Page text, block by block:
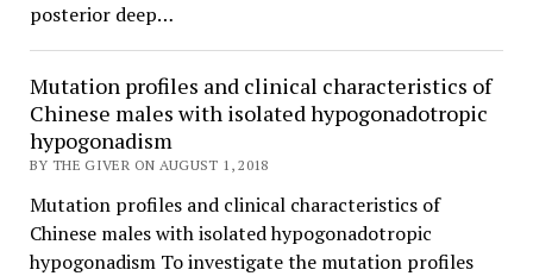
posterior deep…
Mutation profiles and clinical characteristics of
Chinese males with isolated hypogonadotropic
hypogonadism
BY THE GIVER ON AUGUST 1, 2018
Mutation profiles and clinical characteristics of
Chinese males with isolated hypogonadotropic
hypogonadism To investigate the mutation profiles